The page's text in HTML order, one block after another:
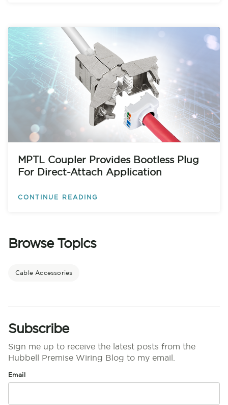
MPTL Coupler Provides Bootless Plug
For Direct-Attach Application
CONTINUE READING
Browse Topics
Cable Accessories
Subscribe
Sign me up to receive the latest posts from the
Hubbell Premise Wiring Blog to my email.
Email